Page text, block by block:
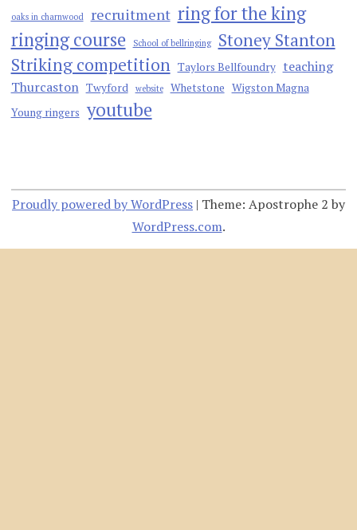
oaks in charnwood recruitment ring for the king
ringing course
School of bellringing
Stoney Stanton
Striking competition Taylors Bellfoundry teaching
Thurcaston Twyford website Whetstone Wigston Magna
Young ringers youtube
Proudly powered by WordPress | Theme: Apostrophe 2 by
WordPress.com.